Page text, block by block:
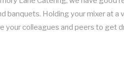
banquets. Holding your mixer at
your colleagues and peers to get